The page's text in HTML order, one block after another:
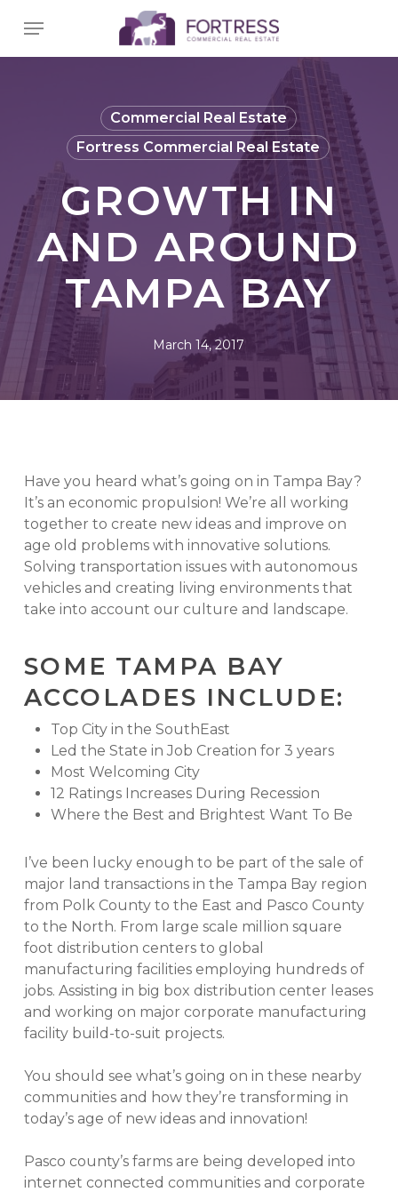
Menu
Commercial Real Estate
Fortress Commercial Real Estate
GROWTH IN
AND AROUND
TAMPA BAY
March 14, 2017
Have you heard what’s going on in Tampa Bay?
It’s an economic propulsion! We’re all working
together to create new ideas and improve on
age old problems with innovative solutions.
Solving transportation issues with autonomous
vehicles and creating living environments that
take into account our culture and landscape.
SOME TAMPA BAY
ACCOLADES INCLUDE:
Top City in the SouthEast
Led the State in Job Creation for 3 years
Most Welcoming City
12 Ratings Increases During Recession
Where the Best and Brightest Want To Be
I’ve been lucky enough to be part of the sale of
major land transactions in the Tampa Bay region
from Polk County to the East and Pasco County
to the North. From large scale million square
foot distribution centers to global
manufacturing facilities employing hundreds of
jobs. Assisting in big box distribution center leases
and working on major corporate manufacturing
facility build-to-suit projects.
You should see what’s going on in these nearby
communities and how they’re transforming in
today’s age of new ideas and innovation!
Pasco county’s farms are being developed into
internet connected communities and corporate